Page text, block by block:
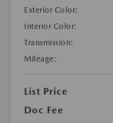
Exterior Color:
Interior Color:
Transmission:
Mileage:
List Price
Doc Fee